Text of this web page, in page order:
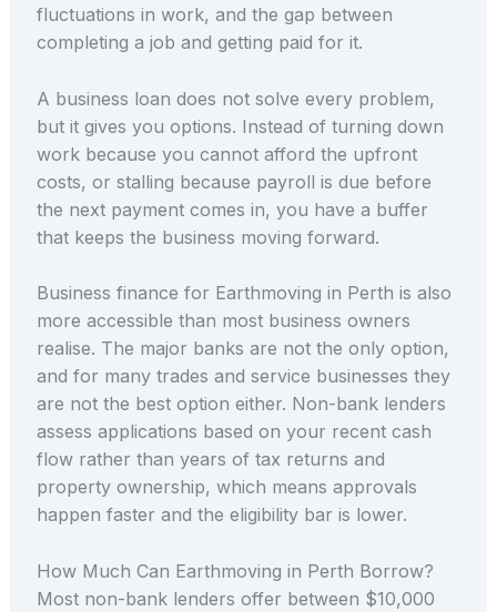
fluctuations in work, and the gap between
completing a job and getting paid for it.
A business loan does not solve every problem,
but it gives you options. Instead of turning down
work because you cannot afford the upfront
costs, or stalling because payroll is due before
the next payment comes in, you have a buffer
that keeps the business moving forward.
Business finance for Earthmoving in Perth is also
more accessible than most business owners
realise. The major banks are not the only option,
and for many trades and service businesses they
are not the best option either. Non-bank lenders
assess applications based on your recent cash
flow rather than years of tax returns and
property ownership, which means approvals
happen faster and the eligibility bar is lower.
How Much Can Earthmoving in Perth Borrow?
Most non-bank lenders offer between $10,000